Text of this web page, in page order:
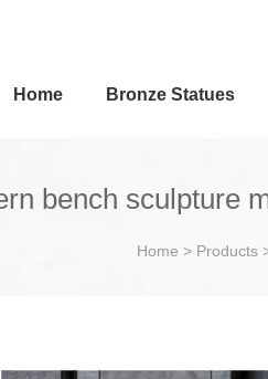
Home Bronze Statues
bench sculpture
Home > Products